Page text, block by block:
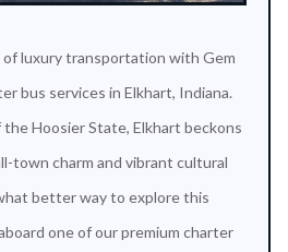
luxury transportation with Gem
bus services in Elkhart, Indiana.
Hoosier State, Elkhart beckons
town charm and vibrant cultural
better way to explore this
one of our premium charter